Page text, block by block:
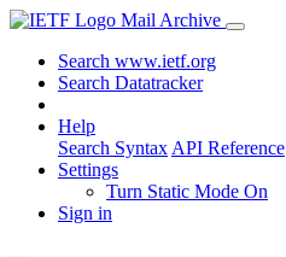
Mail Archive
Search www.ietf.org
Search Datatracker
Help
Search Syntax API Reference
Settings
Turn Static Mode On
Sign in